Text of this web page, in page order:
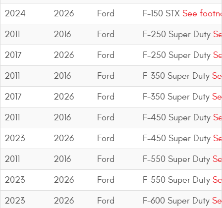
2024
2026 Ford F-150 STX See
2011
2016 Ford F-250 Super Duty
2017
2026 Ford F-250 Super Duty
2011
2016 Ford F-350 Super Duty
2017
2026 Ford F-350 Super Duty
2011
2016 Ford F-450 Super Duty
2023
2026 Ford F-450 Super Duty
2011
2016 Ford F-550 Super Duty
2023
2026 Ford F-550 Super Duty
2023
2026 Ford F-600 Super Duty